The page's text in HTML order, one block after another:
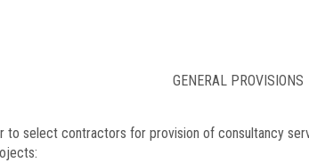
GENERAL PROVISIONS
to select contractors for provision of consultancy